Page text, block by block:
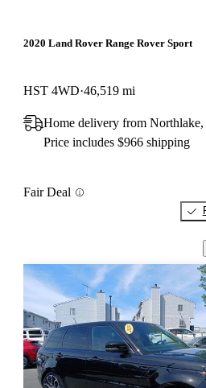
2020 Land Rover Range Rover Sport
HST 4WD 46,519 mi
Home delivery from
Price includes $966 shipping
Fair Deal